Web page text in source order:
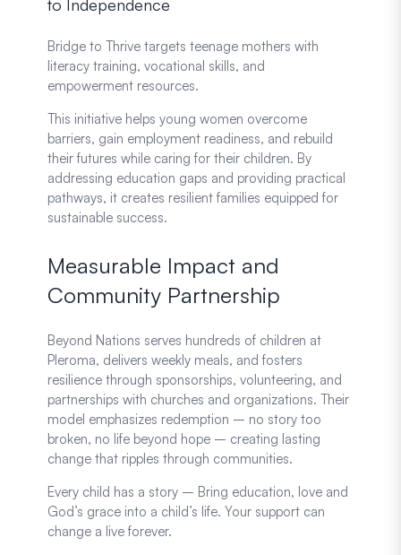
to Independence
Bridge to Thrive targets teenage mothers with
literacy training, vocational skills, and
empowerment resources.
This initiative helps young women overcome
barriers, gain employment readiness, and rebuild
their futures while caring for their children. By
addressing education gaps and providing practical
pathways, it creates resilient families equipped for
sustainable success.
Measurable Impact and
Community Partnership
Beyond Nations serves hundreds of children at
Pleroma, delivers weekly meals, and fosters
resilience through sponsorships, volunteering, and
partnerships with churches and organizations. Their
model emphasizes redemption – no story too
broken, no life beyond hope – creating lasting
change that ripples through communities.
Every child has a story – Bring education, love and
God’s grace into a child’s life. Your support can
change a live forever.